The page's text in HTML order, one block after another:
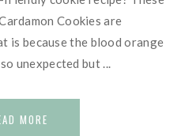
Cookies are
because the blood orange
unexpected but ...
MORE